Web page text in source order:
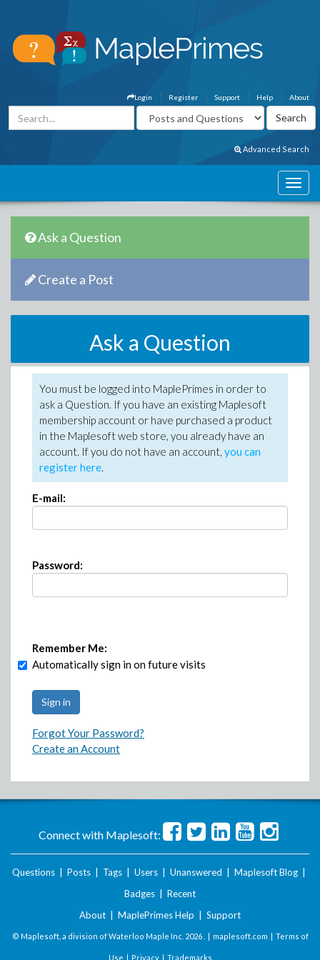
About
Help
Support
Register
Login
Advanced Search
Ask a Question
Create a Post
Ask a Question
You must be logged into MaplePrimes in order to
ask a Question. If you have an existing Maplesoft
membership account or have purchased a product
in the Maplesoft web store, you already have an
account. If you do not have an account, you can
register here.
E-mail:
Password:
Remember Me:
Automatically sign in on future visits
Forgot Your Password?
Create an Account
Connect with Maplesoft:
Questions Posts Tags Users Unanswered Maplesoft Blog
Badges
Recent
About
MaplePrimes Help Support
© Maplesoft, a division of Waterloo Maple Inc. 2026 . | maplesoft.com | Terms of
Use | Privacy| Trademarks